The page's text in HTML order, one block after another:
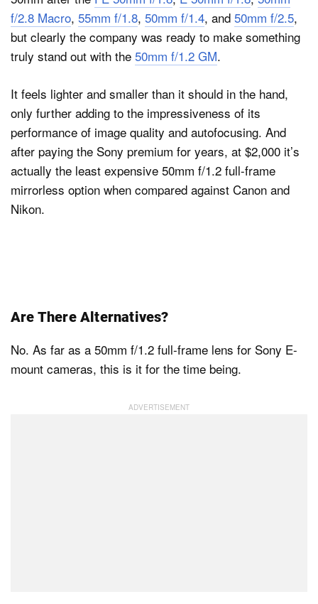
f/2.8 Macro, 55mm f/1.8, 50mm f/1.4, and 50mm f/2.5,
but clearly the company was ready to make something
truly stand out with the 50mm f/1.2 GM.
It feels lighter and smaller than it should in the hand,
only further adding to the impressiveness of its
performance of image quality and autofocusing. And
after paying the Sony premium for years, at $2,000 it’s
actually the least expensive 50mm f/1.2 full-frame
mirrorless option when compared against Canon and
Nikon.
Are There Alternatives?
No. As far as a 50mm f/1.2 full-frame lens for Sony E-
mount cameras, this is it for the time being.